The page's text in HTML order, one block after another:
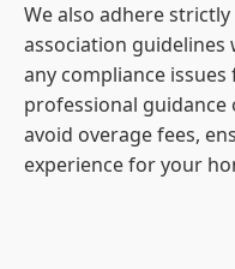
We also adhere
association
any compliance
professional
avoid overage fees,
experience for your